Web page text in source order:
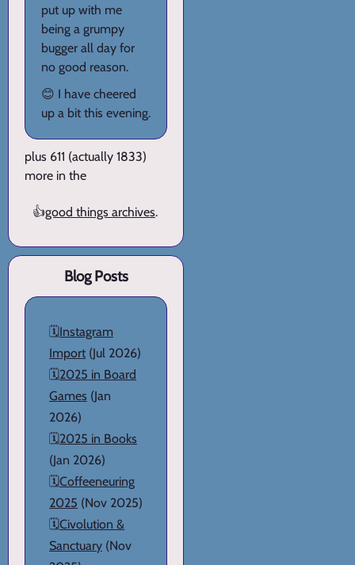
put up with me
being a grumpy
bugger all day for
no good reason.
😊 I have cheered
up a bit this evening.
plus 611 (actually 1833)
more in the
👍good things archives.
Blog Posts
🗓️Instagram
Import (Jul 2026)
🗓️2025 in Board
Games (Jan
2026)
🗓️2025 in Books
(Jan 2026)
🗓️Coffeeneuring
2025 (Nov 2025)
🗓️Civolution &
Sanctuary (Nov